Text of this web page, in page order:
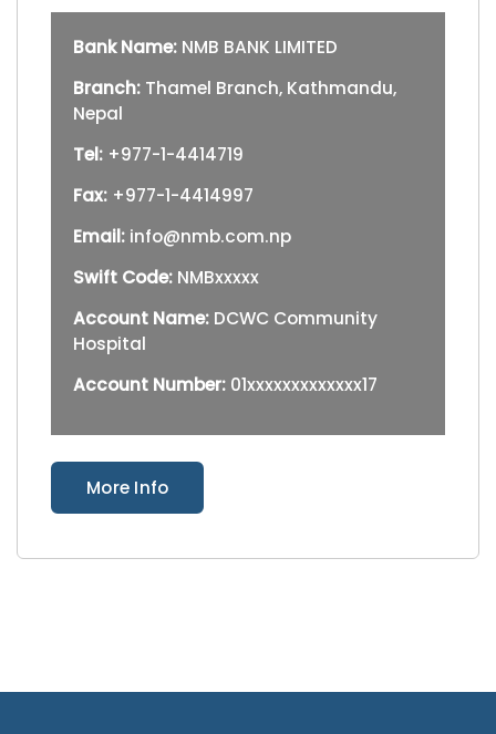
Bank Name: NMB BANK LIMITED
Branch: Thamel Branch, Kathmandu,
Nepal
Tel: +977-1-4414719
Fax: +977-1-4414997
Email: info@nmb.com.np
Swift Code: NMBxxxxx
Account Name: DCWC Community
Hospital
Account Number: 01xxxxxxxxxxxxx17
More Info